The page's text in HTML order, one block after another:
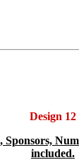
Design 12
Sponsors,
included.